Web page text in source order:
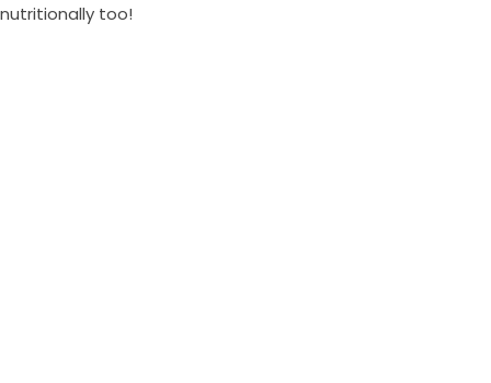
nutritionally too!